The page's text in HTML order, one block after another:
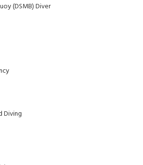
(DSMB) Diver
Diving